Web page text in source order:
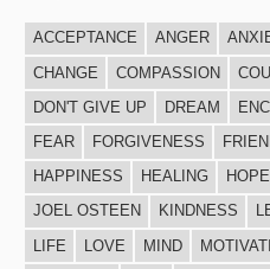
ACCEPTANCE ANGER
CHANGE
COMPASSION
DON'T GIVE UP
DREAM
FEAR
FORGIVENESS
HAPPINESS
HEALING HOPE
JOEL OSTEEN
KINDNESS
LIFE
LOVE MIND